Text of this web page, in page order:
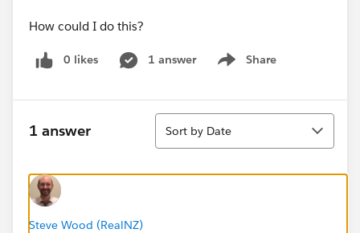
How could I do this?
0 likes 1 answer Share
Show menu
1 answer
Sort
Sort by Date
Steve Wood (RealNZ)